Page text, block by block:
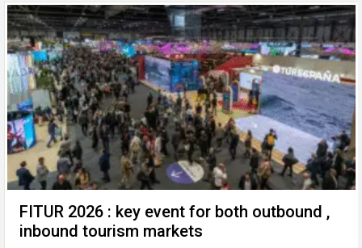
FITUR 2026 : key event for both outbound ,
inbound tourism markets